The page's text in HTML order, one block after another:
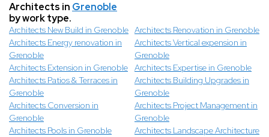
Architects in Grenoble
by work type.
Architects New Build in Grenoble Architects Renovation in Grenoble
Architects Energy renovation in
Grenoble
Architects Vertical expension in
Grenoble
Architects Extension in Grenoble
Architects Expertise in Grenoble
Architects Patios & Terraces in
Grenoble
Architects Building Upgrades in
Grenoble
Architects Conversion in
Grenoble
Architects Project Management in
Grenoble
Architects Pools in Grenoble
Architects Landscape Architecture